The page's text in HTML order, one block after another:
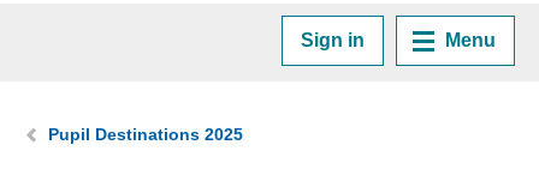
Sign in Menu
You are here:
Pupil Destinations 2025